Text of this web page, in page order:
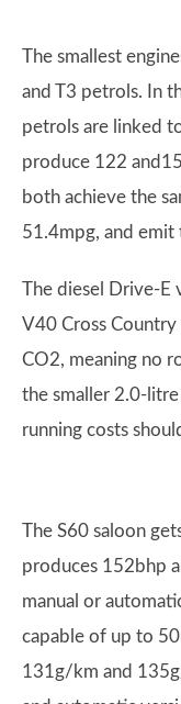
The smallest
and T3 petrols. In
petrols are linked
produce 122
both achieve the
51.4mpg, and
The diesel Drive-E
V40 Cross
CO2, meaning no
the smaller 2.0-
running costs
The S60 saloon
produces 152bhp
manual or
capable of up to
131g/km and